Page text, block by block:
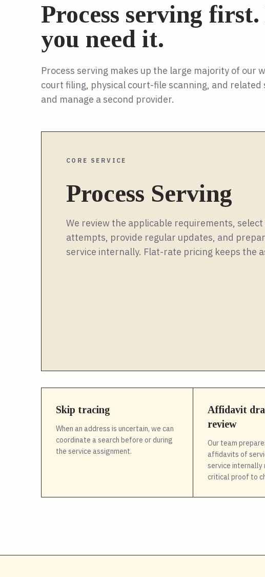
Process serving
you need it.
Process serving makes up the large majority of our
court filing, physical court-file scanning, and related
and manage a second provider.
CORE SERVICE
Process Serving
We review the applicable requirements,
attempts, provide regular updates, and
service internally. Flat-rate pricing keeps the
Skip tracing
When an address is uncertain, we can
coordinate a search before or during
the service assignment.
Affidavit
review
Our team
affidavits of
service internally
critical proof to